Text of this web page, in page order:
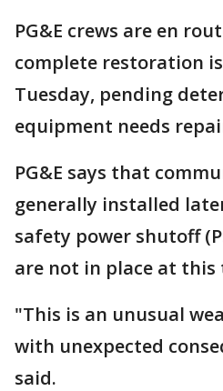
PG&E crews are en
complete restoration is
Tuesday, pending
equipment needs
PG&E says that
generally installed
safety power shutoff
are not in place at this
"This is an unusual
with unexpected
said.